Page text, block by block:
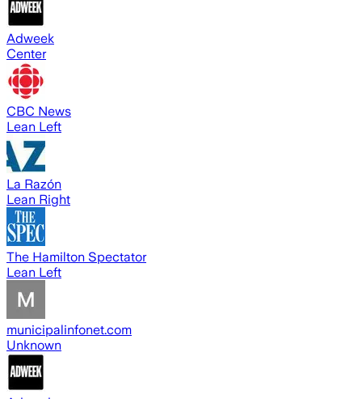
Adweek
Center
CBC News
Lean Left
La Razón
Lean Right
The Hamilton Spectator
Lean Left
municipalinfonet.com
Unknown